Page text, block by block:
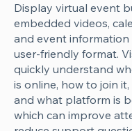
Display virtual event
embedded videos,
and event information
user-friendly format.
quickly understand
is online, how to join
and what platform is
which can improve